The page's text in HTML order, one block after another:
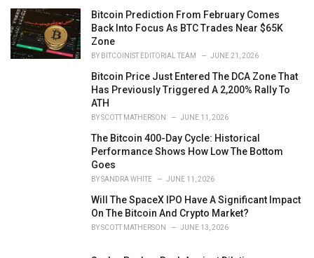
e
s
:
Bitcoin Prediction From February Comes
Back Into Focus As BTC Trades Near $65K
Zone
BY BITCOINIST EDITORIAL TEAM JUNE 21, 2026
Bitcoin Price Just Entered The DCA Zone That
Has Previously Triggered A 2,200% Rally To
ATH
BYSCOTT MATHERSON JUNE 11, 2026
The Bitcoin 400-Day Cycle: Historical
Performance Shows How Low The Bottom
Goes
BYSANDRA WHITE JUNE 11, 2026
Will The SpaceX IPO Have A Significant Impact
On The Bitcoin And Crypto Market?
BYSCOTT MATHERSON JUNE 13, 2026